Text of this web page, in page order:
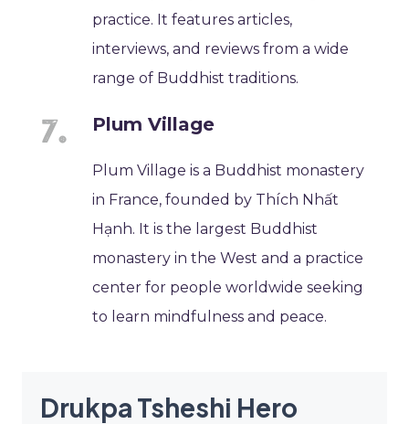
practice. It features articles,
interviews, and reviews from a wide
range of Buddhist traditions.
Plum Village
Plum Village is a Buddhist monastery
in France, founded by Thích Nhất
Hạnh. It is the largest Buddhist
monastery in the West and a practice
center for people worldwide seeking
to learn mindfulness and peace.
Drukpa Tsheshi Hero